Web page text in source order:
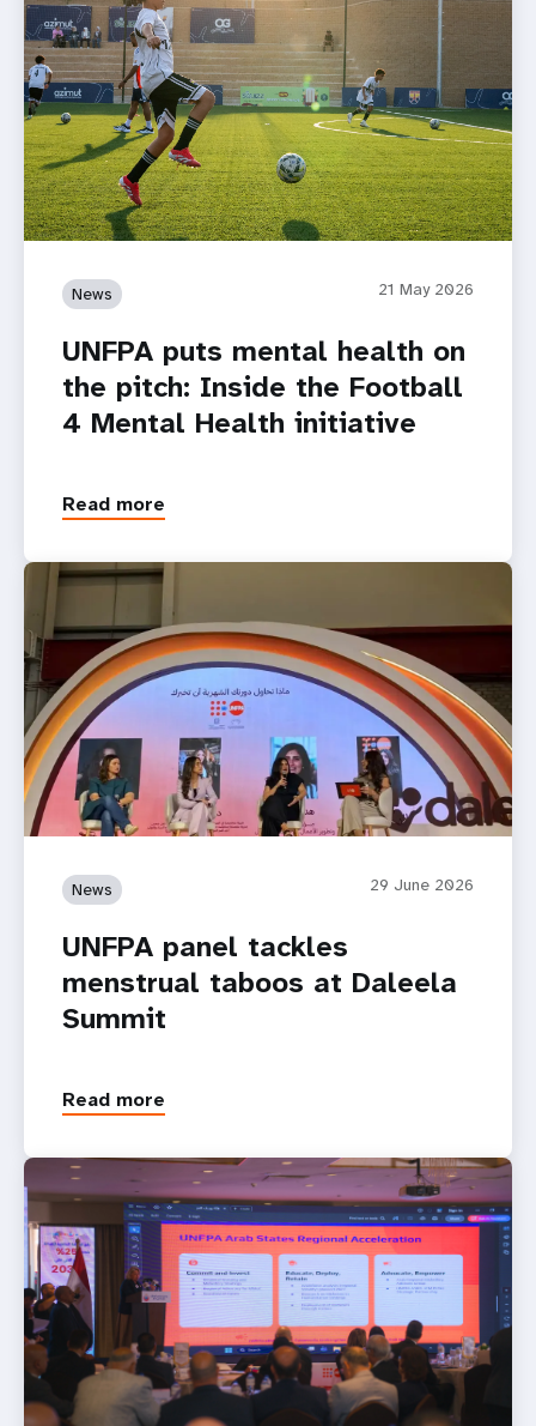
News 21 May 2026
UNFPA puts mental health on
the pitch: Inside the Football
4 Mental Health initiative
Read more
News 29 June 2026
UNFPA panel tackles
menstrual taboos at Daleela
Summit
Read more